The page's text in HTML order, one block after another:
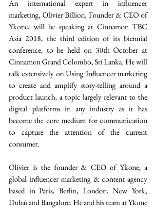
An international expert in influencer
marketing, Olivier Billion, Founder & CEO of
Ykone, will be speaking at Cinnamon TBC
Asia 2018, the third edition of its biennial
conference, to be held on 30th October at
Cinnamon Grand Colombo, Sri Lanka. He will
talk extensively on Using Influencer marketing
to create and amplify story-telling around a
product launch, a topic largely relevant to the
digital platforms in any industry as it has
become the core medium for communication
to capture the attention of the current
consumer.
Olivier is the founder & CEO of Ykone, a
global influencer marketing & content agency
based in Paris, Berlin, London, New York,
Dubaï and Bangalore. He and his team at Ykone